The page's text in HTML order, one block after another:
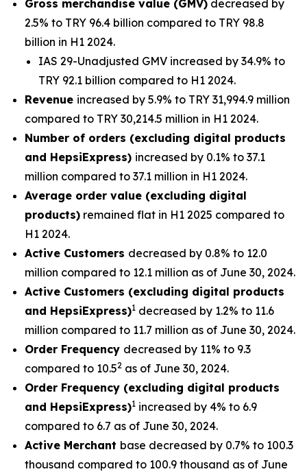
Gross merchandise value (GMV) decreased by
2.5% to TRY 96.4 billion compared to TRY 98.8
billion in H1 2024.
IAS 29-Unadjusted GMV increased by 34.9% to
TRY 92.1 billion compared to H1 2024.
Revenue increased by 5.9% to TRY 31,994.9 million
compared to TRY 30,214.5 million in H1 2024.
Number of orders (excluding digital products
and HepsiExpress) increased by 0.1% to 37.1
million compared to 37.1 million in H1 2024.
Average order value (excluding digital
products) remained flat in H1 2025 compared to
H1 2024.
Active Customers decreased by 0.8% to 12.0
million compared to 12.1 million as of June 30, 2024.
Active Customers (excluding digital products
and HepsiExpress)1 decreased by 1.2% to 11.6
million compared to 11.7 million as of June 30, 2024.
Order Frequency decreased by 11% to 9.3
compared to 10.52 as of June 30, 2024.
Order Frequency (excluding digital products
and HepsiExpress)1 increased by 4% to 6.9
compared to 6.7 as of June 30, 2024.
Active Merchant base decreased by 0.7% to 100.3
thousand compared to 100.9 thousand as of June